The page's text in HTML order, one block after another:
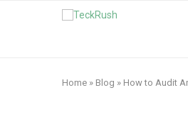
Home » Blog » How to Audit